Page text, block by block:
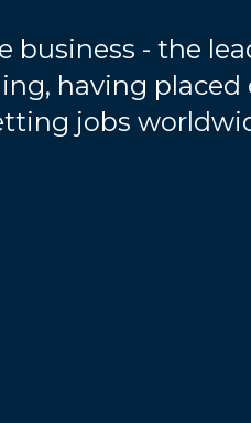
business - the
having placed
jobs